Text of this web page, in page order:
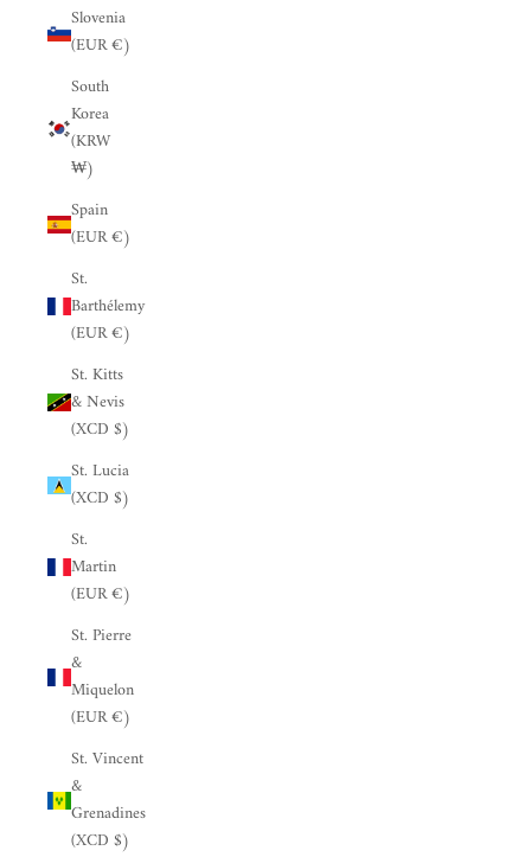
Slovenia
(EUR €)
South
Korea
(KRW
₩)
Spain
(EUR €)
St.
Barthélemy
(EUR €)
St. Kitts
& Nevis
(XCD $)
St. Lucia
(XCD $)
St.
Martin
(EUR €)
St. Pierre
&
Miquelon
(EUR €)
St. Vincent
&
Grenadines
(XCD $)